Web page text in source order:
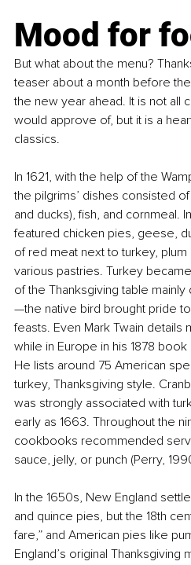
Mood for
But what about the menu?
teaser about a month before
the new year ahead. It is not all
would approve of, but it is a
classics.
In 1621, with the help of the
the pilgrims’ dishes consisted
and ducks), fish, and cornmeal.
featured chicken pies, geese,
of red meat next to turkey, plum
various pastries. Turkey
of the Thanksgiving table
—the native bird brought pride
feasts. Even Mark Twain details
while in Europe in his 1878 book
He lists around 75 American
turkey, Thanksgiving style.
was strongly associated with
early as 1663. Throughout the
cookbooks recommended
sauce, jelly, or punch (Perry,
In the 1650s, New England
and quince pies, but the 18th
fare,” and American pies like
England’s original Thanksgiving